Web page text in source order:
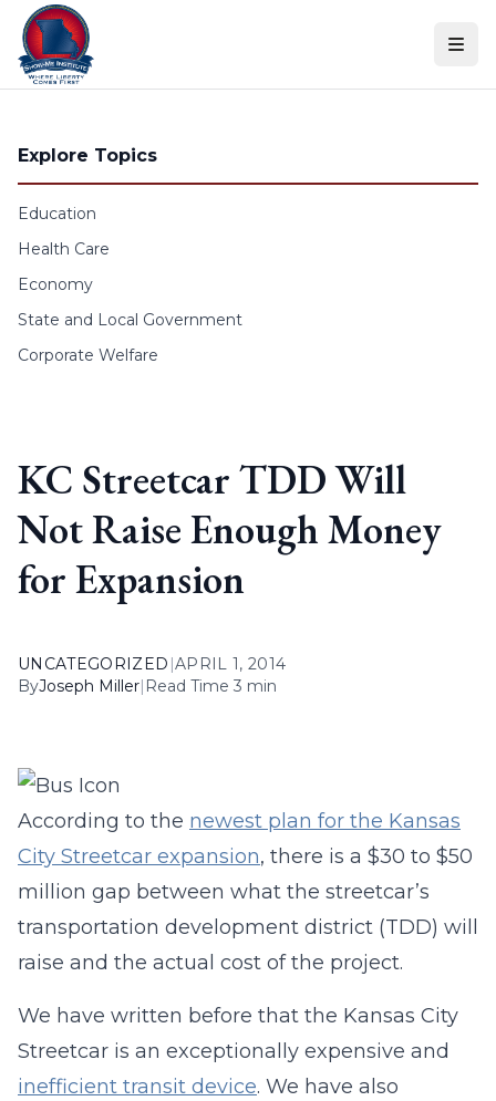
Skip to content
Explore Topics
Education
Health Care
Economy
State and Local Government
Corporate Welfare
KC Streetcar TDD Will
Not Raise Enough Money
for Expansion
UNCATEGORIZED |APRIL 1, 2014
ByJoseph Miller| Read Time 3 min
According to the newest plan for the Kansas
City Streetcar expansion, there is a $30 to $50
million gap between what the streetcar’s
transportation development district (TDD) will
raise and the actual cost of the project.
We have written before that the Kansas City
Streetcar is an exceptionally expensive and
inefficient transit device. We have also